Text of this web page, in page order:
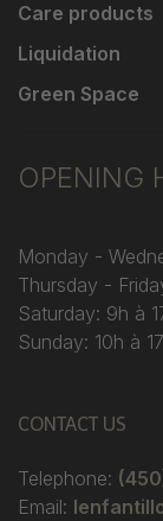
Care products
Liquidation
Green Space
OPENING
Monday -
Thursday -
Saturday: 9h à
Sunday: 10h à
CONTACT US
Telephone:
Email: